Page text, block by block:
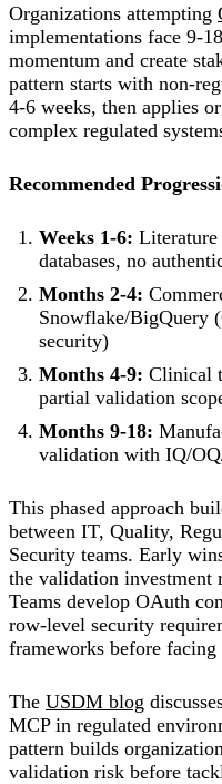
Organizations attempting
implementations face 9-
momentum and create
pattern starts with non-
4-6 weeks, then applies
complex regulated
Recommended
Weeks 1-6:
databases, no
Months 2-4:
Snowflake/BigQuery
security)
Months 4-9: Clinical
partial validation
Months 9-18:
validation with IQ/
This phased approach
between IT, Quality,
Security teams. Early
the validation investment
Teams develop OAuth
row-level security
frameworks before
The USDM blog
MCP in regulated
pattern builds
validation risk before